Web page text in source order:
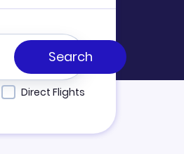
Direct Flights